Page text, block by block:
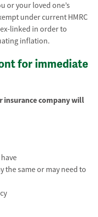
or your loved one’s
under current HMRC
linked in order to
inflation.
for immediate
insurance company will
the same or may need to